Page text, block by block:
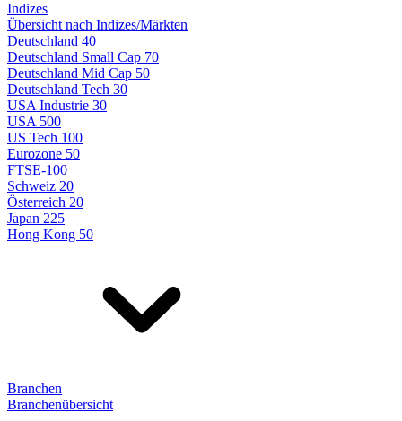
Indizes
Übersicht nach Indizes/Märkten
Deutschland 40
Deutschland Small Cap 70
Deutschland Mid Cap 50
Deutschland Tech 30
USA Industrie 30
USA 500
US Tech 100
Eurozone 50
FTSE-100
Schweiz 20
Österreich 20
Japan 225
Hong Kong 50
Branchen
Branchenübersicht